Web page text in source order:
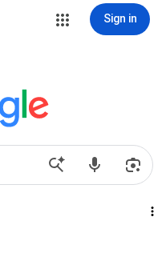
Sign in